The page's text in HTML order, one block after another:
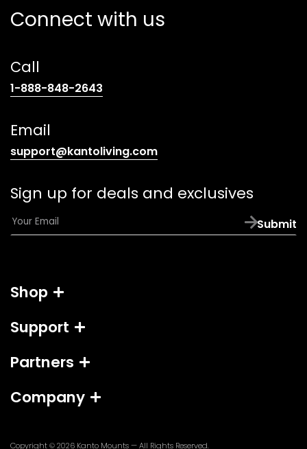
Connect with us
Call
1-888-848-2643
Email
support@kantoliving.com(opens
email
app)
Sign up for deals and exclusives
E
m
*
Submit
Shop
Support
Partners
Company
Copyright © 2026 Kanto Mounts— All Rights Reserved.